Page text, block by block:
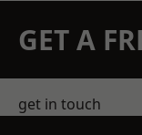
GET A
get in touch